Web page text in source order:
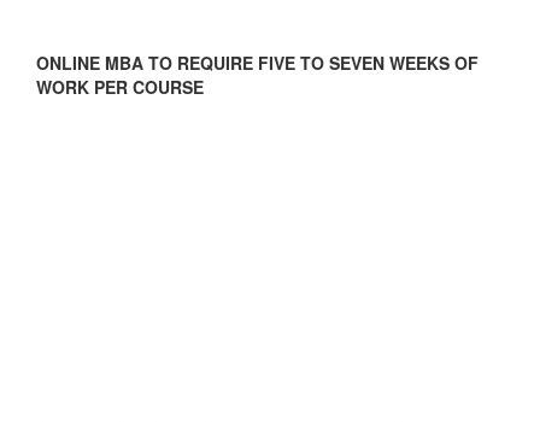
ONLINE MBA TO REQUIRE FIVE TO SEVEN WEEKS OF
WORK PER COURSE